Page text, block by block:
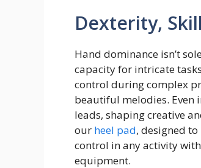
Dexterity,
Hand dominance isn’t
capacity for intricate
control during complex
beautiful melodies. Even
leads, shaping creative
our heel pad, designed
control in any activity
equipment.